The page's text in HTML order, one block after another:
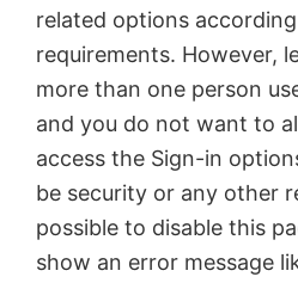
related options
requirements. However,
more than one person
and you do not want to
access the Sign-in
be security or any other
possible to disable this
show an error message